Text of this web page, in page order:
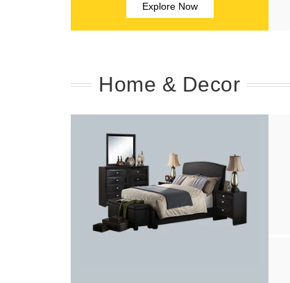
Explore Now
Home & Decor